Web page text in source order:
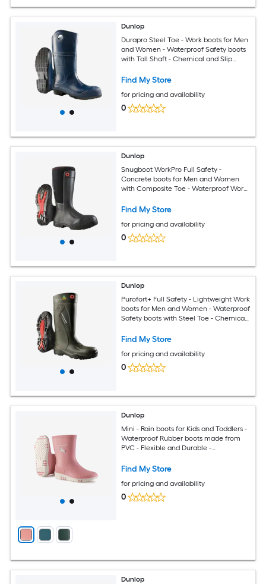
Dunlop
Durapro Steel Toe - Work boots for Men
and Women - Waterproof Safety boots
with Tall Shaft - Chemical and Slip
Find My Store
for pricing and availability
0
Dunlop
Snugboot WorkPro Full Safety -
Concrete boots for Men and Women
with Composite Toe - Waterproof Work
Chemical and Slip Resistant - Black -
Find My Store
for pricing and availability
0
Dunlop
Purofort+ Full Safety - Lightweight Work
boots for Men and Women - Waterproof
Safety boots with Steel Toe - Chemical
3-17
Find My Store
for pricing and availability
0
Dunlop
Mini - Rain boots for Kids and Toddlers -
Waterproof Rubber boots made from
PVC - Flexible and Durable -
girls - Pink White Size 12
Find My Store
for pricing and availability
0
Dunlop